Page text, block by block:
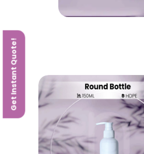
Get Instant Quote!